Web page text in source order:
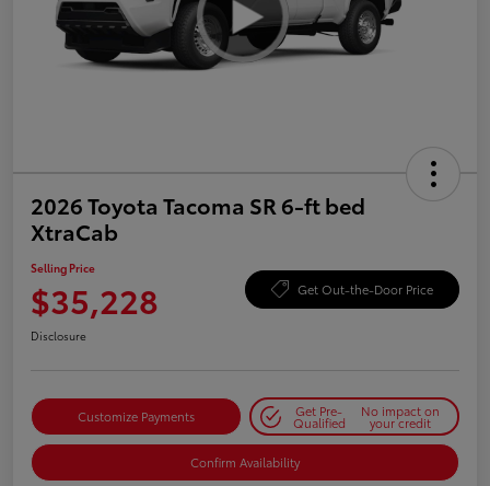
2026 Toyota Tacoma SR 6-ft bed
XtraCab
Selling Price
$35,228 Get Out-the-Door Price
Disclosure
Customize Payments Get Pre-
Qualified
No impact on
your credit
Confirm Availability